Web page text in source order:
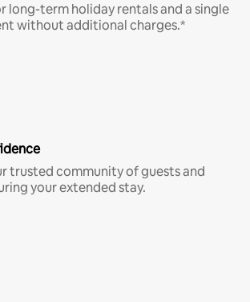
long-term holiday rentals and a single
without additional charges.*
trusted community of guests and
your extended stay.